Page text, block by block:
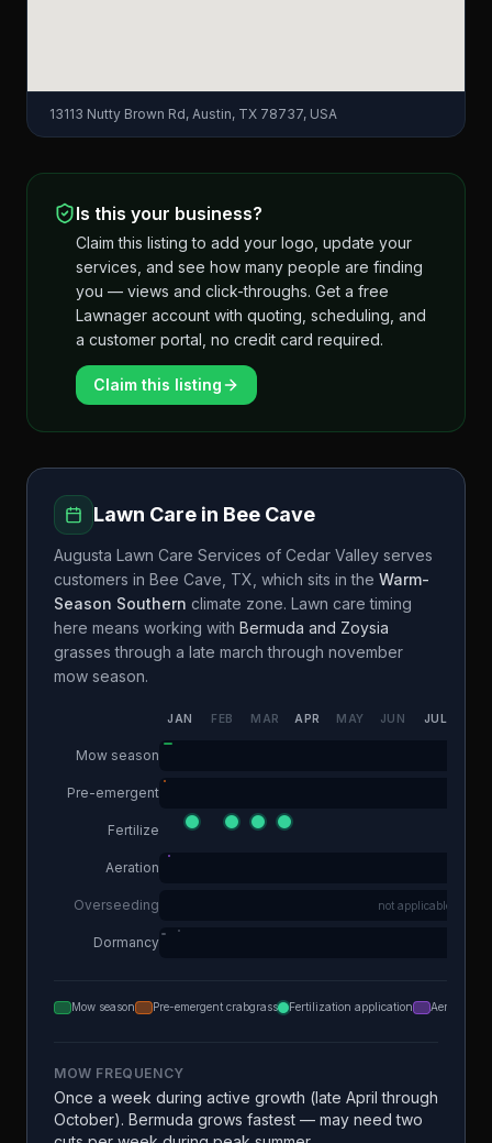
13113 Nutty Brown Rd, Austin, TX 78737, USA
Is this your business?
Claim this listing to add your logo, update your
services, and see how many people are finding
you — views and click-throughs. Get a free
Lawnager account with quoting, scheduling, and
a customer portal, no credit card required.
Claim this listing
Lawn Care in Bee Cave
Augusta Lawn Care Services of Cedar Valley serves
customers in Bee Cave TX , which sits in the Warm-
Season Southern climate zone. Lawn care timing
here means working with Bermuda and Zoysia
grasses through a late march through november
mow season.
JAN FEB MAR APR MAY JUN JUL
Mow season
Pre-emergent
Fertilize
Aeration
Overseeding not applicable
Dormancy
Mow season Pre-emergent crabgrass Fertilization application Aeration
MOW FREQUENCY
Once a week during active growth (late April through
October). Bermuda grows fastest — may need two